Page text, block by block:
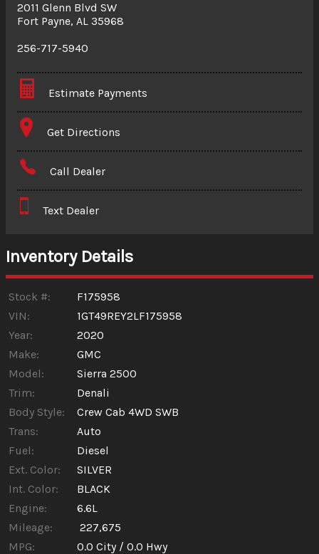
2011 Glenn Blvd SW
Fort Payne, AL 35968
256-717-5940
Estimate Payments
Terms
Amount Financed
Down Payment
$625.81
Get Directions
Call Dealer
Text Dealer
Inventory Details
Stock #:
F175958
VIN:
1GT49REY2LF175958
Year:
2020
Make:
GMC
Model:
Sierra 2500
Trim:
Denali
Body Style:
Crew Cab 4WD SWB
Trans:
Auto
Fuel:
Diesel
Ext. Color:
SILVER
Int. Color:
BLACK
Engine:
6.6L
Mileage:
227,675
MPG:
0.0 City / 0.0 Hwy